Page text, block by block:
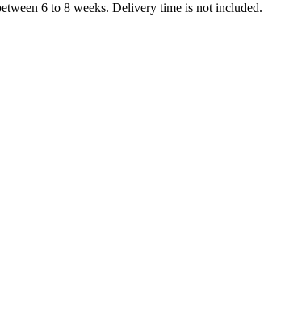
6 to 8 weeks. Delivery time is not included.